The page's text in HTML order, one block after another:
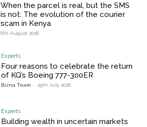
When the parcel is real, but the SMS
is not: The evolution of the courier
scam in Kenya
6th August 2026
Experts
Four reasons to celebrate the return
of KQ’s Boeing 777-300ER
Bizna Team - 25th July 2026
Experts
Building wealth in uncertain markets